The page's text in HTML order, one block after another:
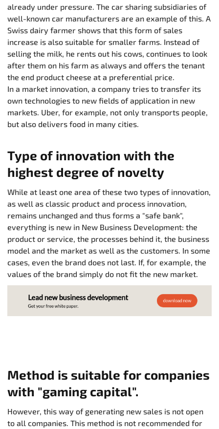
already under pressure. The car sharing subsidiaries of
well-known car manufacturers are an example of this. A
Swiss dairy farmer shows that this form of sales
increase is also suitable for smaller farms. Instead of
selling the milk, he rents out his cows, continues to look
after them on his farm as always and offers the tenant
the end product cheese at a preferential price.
In a market innovation, a company tries to transfer its
own technologies to new fields of application in new
markets. Uber, for example, not only transports people,
but also delivers food in many cities.
Type of innovation with the
highest degree of novelty
While at least one area of these two types of innovation,
as well as classic product and process innovation,
remains unchanged and thus forms a "safe bank",
everything is new in New Business Development: the
product or service, the processes behind it, the business
model and the market as well as the customers. In some
cases, even the brand does not last. If, for example, the
values of the brand simply do not fit the new market.
Method is suitable for companies
with "gaming capital".
However, this way of generating new sales is not open
to all companies. This method is not recommended for